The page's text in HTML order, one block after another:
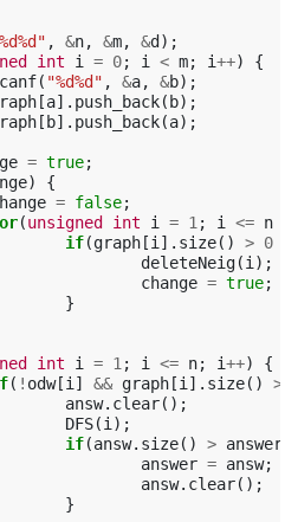
, &n, &m, &d );
int i = 0; i < m; i++)
{
( "%d%d" , &a, &b);
[a]. push_back( b);
[ b]. push_back(a);
= true;
)
{
= false;
(unsigned int i = 1 ; i <= n
if(graph [i ]. size() > 0
deleteNeig(i );
change = true;
}
int i = 1 ; i <= n; i++)
{
( ! odw[i ] && graph [i ]. size() >
answ. clear();
DFS(i );
if(answ. size() > answer
answer = answ;
answ. clear();
}